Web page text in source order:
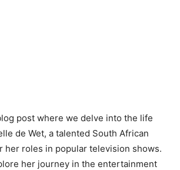
post where we delve into the life
de Wet, a talented South African
her roles in popular television shows.
her journey in the entertainment